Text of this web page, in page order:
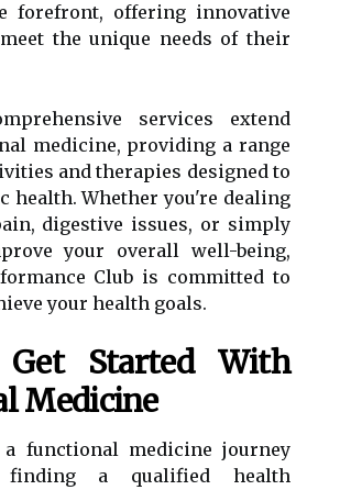
forefront, offering innovative
the unique needs of their
services extend
medicine, providing a range
and therapies designed to
health. Whether you're dealing
digestive issues, or simply
your overall well-being,
Club is committed to
your health goals.
Started With
Medicine
functional medicine journey
a qualified health